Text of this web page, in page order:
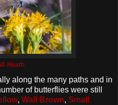
Heath
along the many paths and in
of butterflies were still
, Wall Brown, Small